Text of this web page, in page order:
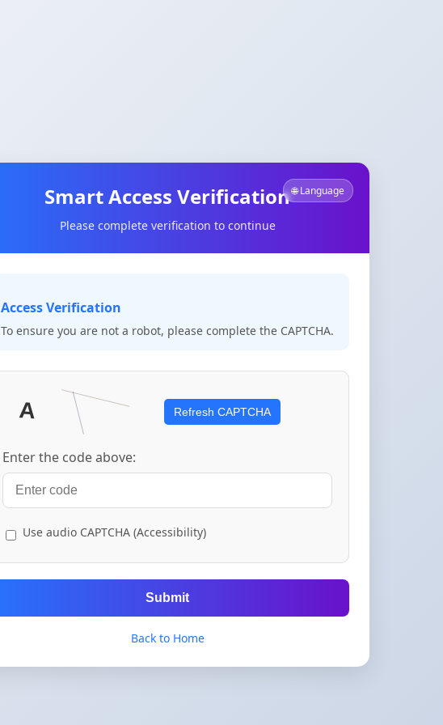
🌐 Language
Smart Access Verification
Please complete verification to continue
Access Verification
To ensure you are not a robot, please complete the CAPTCHA.
Refresh CAPTCHA
Enter the code above:
Use audio CAPTCHA (Accessibility)
Submit
Back to Home